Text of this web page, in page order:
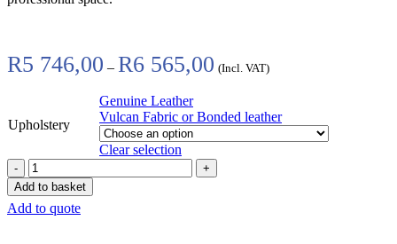
R5 746,00 – R6 565,00 range:
through
R6
(Incl. VAT)
Upholstery
Genuine Leather
Vulcan Fabric or Bonded leather
Clear selection
Add to basket
Add to quote